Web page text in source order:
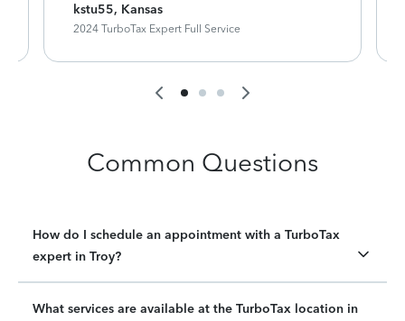
kstu55, Kansas
2024 TurboTax Expert Full Service
Common Questions
How do I schedule an appointment with a TurboTax
expert in Troy?
What services are available at the TurboTax location in